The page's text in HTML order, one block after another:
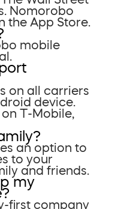
Nomorobo
the App Store.
mobile
on all carriers
device.
T-Mobile,
an option to
to your
and friends.
my
first company